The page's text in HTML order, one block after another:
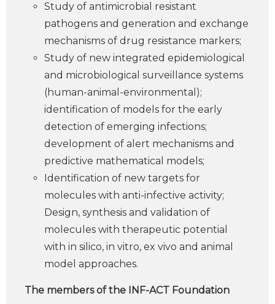
Study of antimicrobial resistant
pathogens and generation and exchange
mechanisms of drug resistance markers;
Study of new integrated epidemiological
and microbiological surveillance systems
(human-animal-environmental);
identification of models for the early
detection of emerging infections;
development of alert mechanisms and
predictive mathematical models;
Identification of new targets for
molecules with anti-infective activity;
Design, synthesis and validation of
molecules with therapeutic potential
with in silico, in vitro, ex vivo and animal
model approaches.
The members of the INF-ACT Foundation